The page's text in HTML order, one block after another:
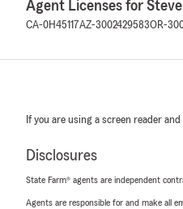
Agent Licenses for
CA-0H45117AZ-3002429583OR-
If you are using a screen reader
Disclosures
State Farm® agents are independent
Agents are responsible for and make all